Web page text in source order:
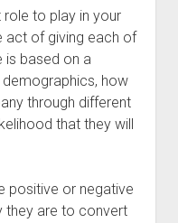
to play in your
act of giving each of
is based on a
how
through different
that they will
positive or negative
they are to convert